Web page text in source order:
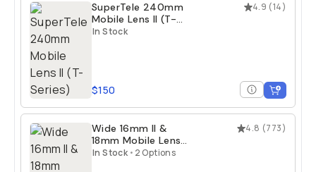
4.9 (14)
SuperTele 240mm
Mobile Lens II (T-
Series)
In Stock
$150
4.8 (773)
Wide 16mm II &
18mm Mobile Lens
(T-Series)
In Stock • 2 Options